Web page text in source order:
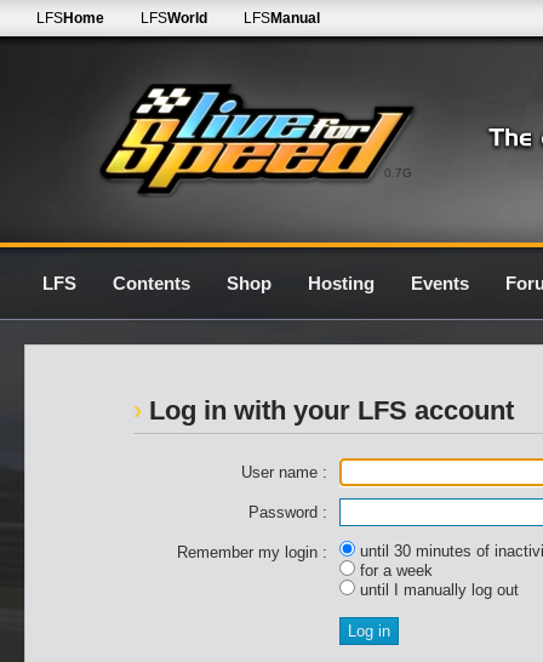
0.7G
LFSHome LFSWorld LFSManual
LFS Contents Shop Hosting Events
Log in with your LFS account
User name :
Password :
Remember my login :
until 30 minutes of
for a week
until I manually log out